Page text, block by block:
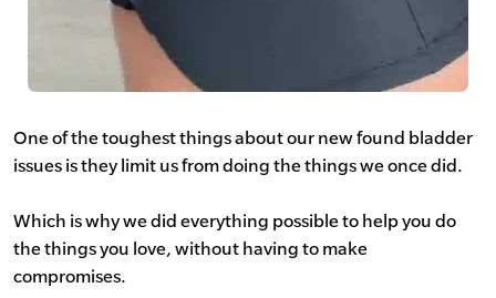
One of the toughest things about our new found bladder
issues is they limit us from doing the things we once did.
Which is why we did everything possible to help you do
the things you love, without having to make
compromises.